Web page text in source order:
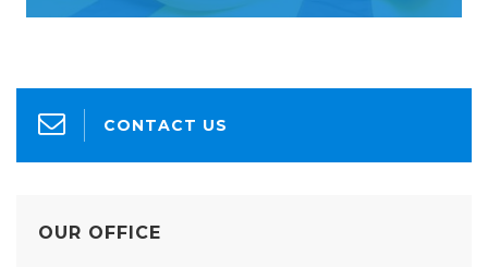
CONTACT US
OUR OFFICE